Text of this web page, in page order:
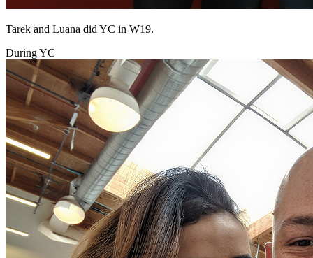
Tarek and Luana did YC in W19.
During YC